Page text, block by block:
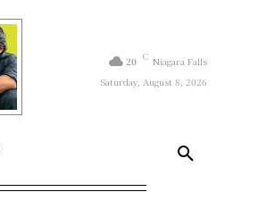
20 C Niagara Falls
Saturday, August 8, 2026